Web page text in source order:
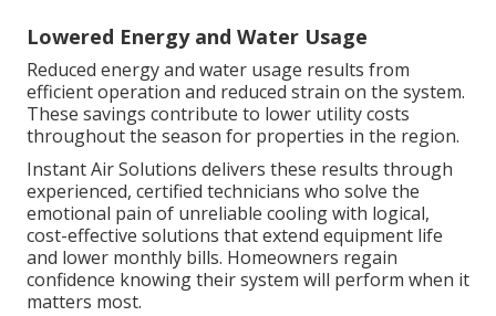
Lowered Energy and Water Usage
Reduced energy and water usage results from
efficient operation and reduced strain on the system.
These savings contribute to lower utility costs
throughout the season for properties in the region.
Instant Air Solutions delivers these results through
experienced, certified technicians who solve the
emotional pain of unreliable cooling with logical,
cost-effective solutions that extend equipment life
and lower monthly bills. Homeowners regain
confidence knowing their system will perform when it
matters most.